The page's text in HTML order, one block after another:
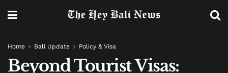
Home Bali Update Policy & Visa
Beyond Tourist Visas: